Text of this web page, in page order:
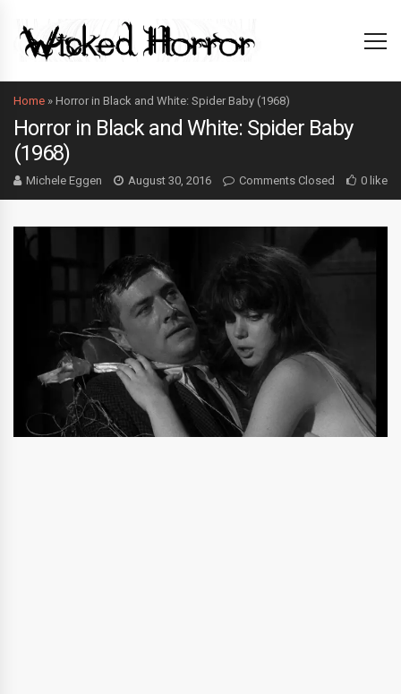
Home » Horror in Black and White: Spider Baby (1968)
Horror in Black and White: Spider Baby
(1968)
Michele Eggen August 30, 2016 Comments Closed 0 like